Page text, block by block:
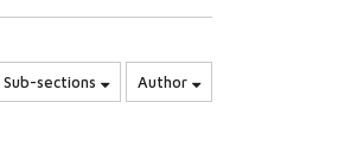
Sub-sections Author